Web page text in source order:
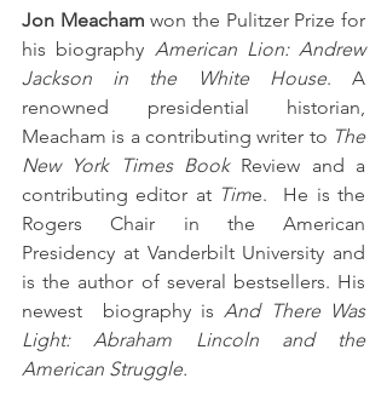
Jon Meacham won the Pulitzer Prize for
his biography American Lion: Andrew
Jackson in the White House. A
renowned presidential historian,
Meacham is a contributing writer to The
New York Times Book Review and a
contributing editor at Time.  He is the
Rogers Chair in the American
Presidency at Vanderbilt University and
is the author of several bestsellers. His
newest  biography is And There Was
Light: Abraham Lincoln and the
American Struggle.